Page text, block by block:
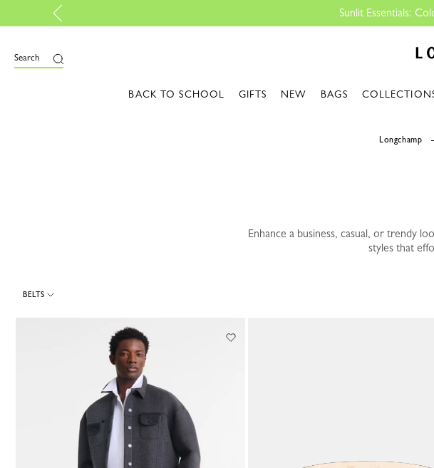
Sunlit Essentials: Colors that light up
Search
BACK TO SCHOOL GIFTS NEW BAGS
Longchamp
Enhance a business, casual, or trendy
styles that
BELTS